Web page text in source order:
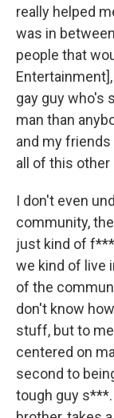
really helped
was in
people that
gay guy who's
man than
and my friends
all of this other
I don't even
community,
just kind of
we kind of live
of the
don't know
stuff, but to
centered on
second to
tough guy s***.